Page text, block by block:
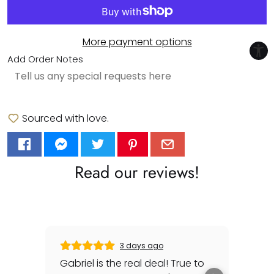
More payment options
Add Order Notes
Sourced with love.
Read our reviews!
3 days ago
Gabriel is the real deal! True to